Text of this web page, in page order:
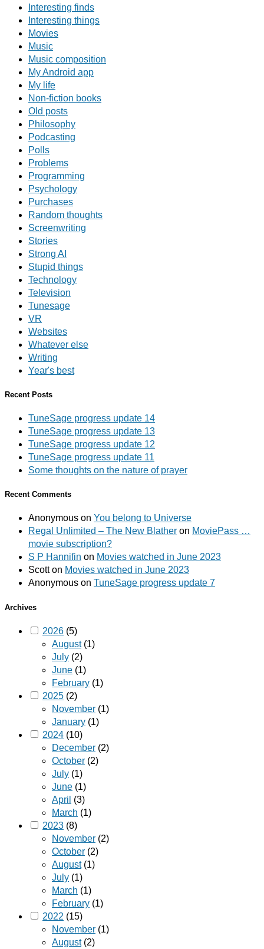
Interesting finds
Interesting things
Movies
Music
Music composition
My Android app
My life
Non-fiction books
Old posts
Philosophy
Podcasting
Polls
Problems
Programming
Psychology
Purchases
Random thoughts
Screenwriting
Stories
Strong AI
Stupid things
Technology
Television
Tunesage
VR
Websites
Whatever else
Writing
Year's best
Recent Posts
TuneSage progress update 14
TuneSage progress update 13
TuneSage progress update 12
TuneSage progress update 11
Some thoughts on the nature of prayer
Recent Comments
Anonymous on You belong to Universe
Regal Unlimited – The New Blather on MoviePass …
movie subscription?
S P Hannifin on Movies watched in June 2023
Scotton Movies watched in June 2023
Anonymous on TuneSage progress update 7
Archives
2026 (5)
August(1)
July (2)
June (1)
February (1)
2025 (2)
November (1)
January (1)
2024 (10)
December (2)
October (2)
July (1)
June (1)
April (3)
March (1)
2023 (8)
November (2)
October (2)
August(1)
July (1)
March (1)
February (1)
2022 (15)
November (1)
August(2)